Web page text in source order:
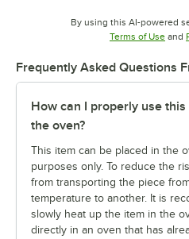
By using this AI-powered
Terms of Use and
Frequently Asked Questions
How can I properly use
the oven?
This item can be placed in the
purposes only. To reduce the
from transporting the piece
temperature to another. It is
slowly heat up the item in the
directly in an oven that has